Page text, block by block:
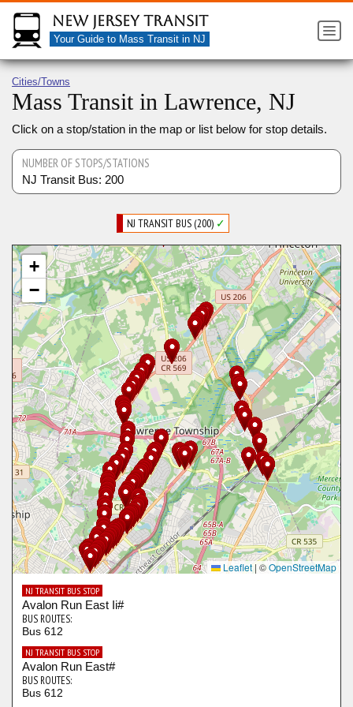
New Jersey Transit
Your Guide to Mass Transit in NJ
Cities/Towns
Mass Transit in Lawrence, NJ
Click on a stop/station in the map or list below for stop details.
NUMBER OF STOPS/STATIONS
NJ Transit Bus: 200
NJ TRANSIT BUS (200) ✓
+
−
Leaflet | ©OpenStreetMap
NJ TRANSIT BUS STOP
Avalon Run East Ii#
BUS ROUTES:
Bus 612
NJ TRANSIT BUS STOP
Avalon Run East#
BUS ROUTES:
Bus 612